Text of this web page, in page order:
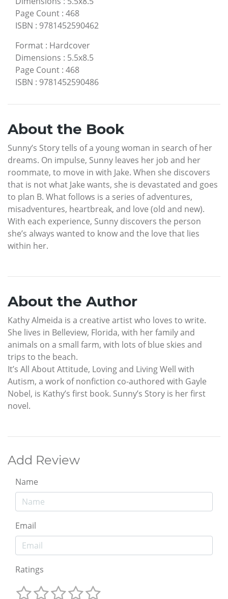
Page Count : 468
ISBN : 9781452590462
Format : Hardcover
Dimensions : 5.5x8.5
Page Count : 468
ISBN : 9781452590486
About the Book
Sunny’s Story tells of a young woman in search of her
dreams. On impulse, Sunny leaves her job and her
roommate, to move in with Jake. When she discovers
that is not what Jake wants, she is devastated and goes
to plan B. What follows is a series of adventures,
misadventures, heartbreak, and love (old and new).
With each experience, Sunny discovers the person
she’s always wanted to know and the love that lies
within her.
About the Author
Kathy Almeida is a creative artist who loves to write.
She lives in Belleview, Florida, with her family and
animals on a small farm, with lots of blue skies and
trips to the beach.
It’s All About Attitude, Loving and Living Well with
Autism, a work of nonfiction co-authored with Gayle
Nobel, is Kathy’s first book. Sunny’s Story is her first
novel.
Add Review
Name
Email
Ratings